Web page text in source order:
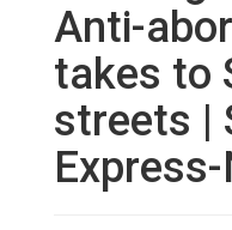
Anti-
takes to
streets |